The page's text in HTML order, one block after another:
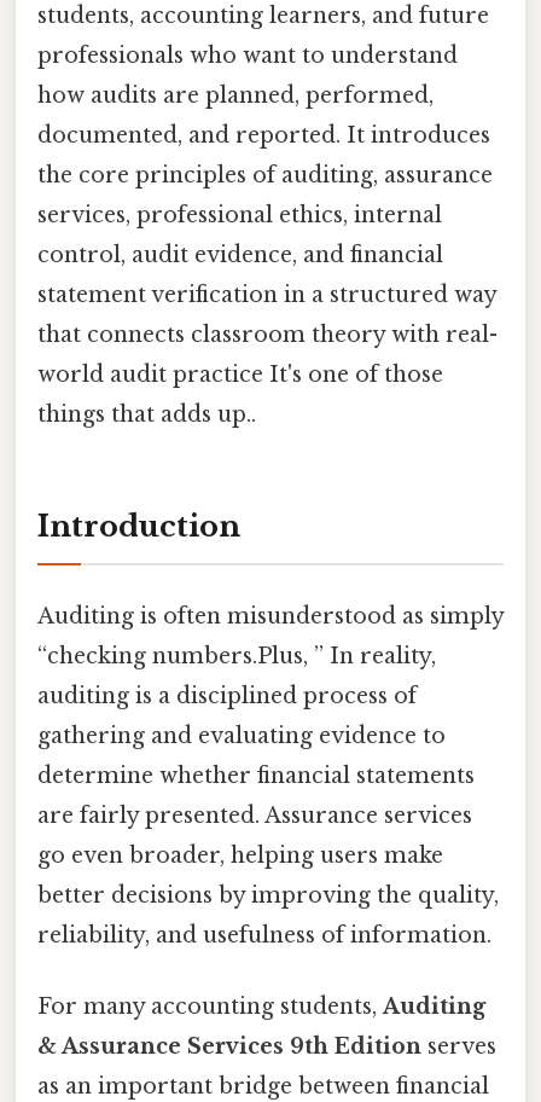
students, accounting learners, and future
professionals who want to understand
how audits are planned, performed,
documented, and reported. It introduces
the core principles of auditing, assurance
services, professional ethics, internal
control, audit evidence, and financial
statement verification in a structured way
that connects classroom theory with real-
world audit practice It's one of those
things that adds up..
Introduction
Auditing is often misunderstood as simply
“checking numbers.Plus, ” In reality,
auditing is a disciplined process of
gathering and evaluating evidence to
determine whether financial statements
are fairly presented. Assurance services
go even broader, helping users make
better decisions by improving the quality,
reliability, and usefulness of information.
For many accounting students,Auditing
& Assurance Services 9th Edition serves
as an important bridge between financial